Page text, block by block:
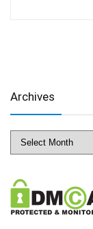
Archives
Archives